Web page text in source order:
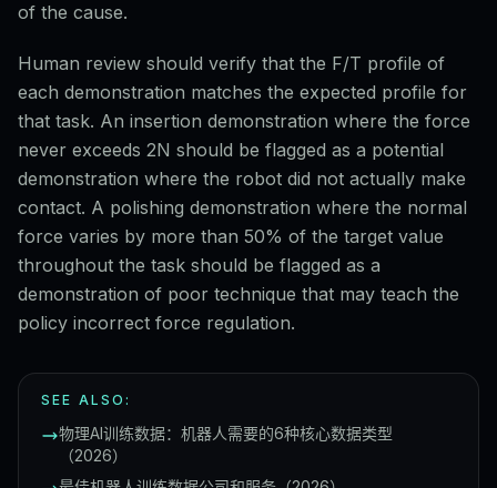
of the cause.
Human review should verify that the F/T profile of
each demonstration matches the expected profile for
that task. An insertion demonstration where the force
never exceeds 2N should be flagged as a potential
demonstration where the robot did not actually make
contact. A polishing demonstration where the normal
force varies by more than 50% of the target value
throughout the task should be flagged as a
demonstration of poor technique that may teach the
policy incorrect force regulation.
SEE ALSO:
物理AI训练数据：机器人需要的6种核心数据类型
（2026）